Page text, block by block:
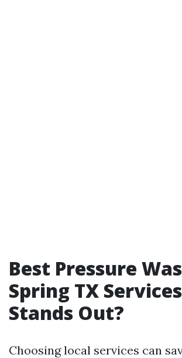
Best Pressure
Spring TX
Stands Out?
Choosing local services can